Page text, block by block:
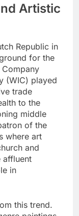
Artistic
Republic in
for the
(WIC) played
trade
to the
middle
of the
where art
and
affluent
in
this trend.